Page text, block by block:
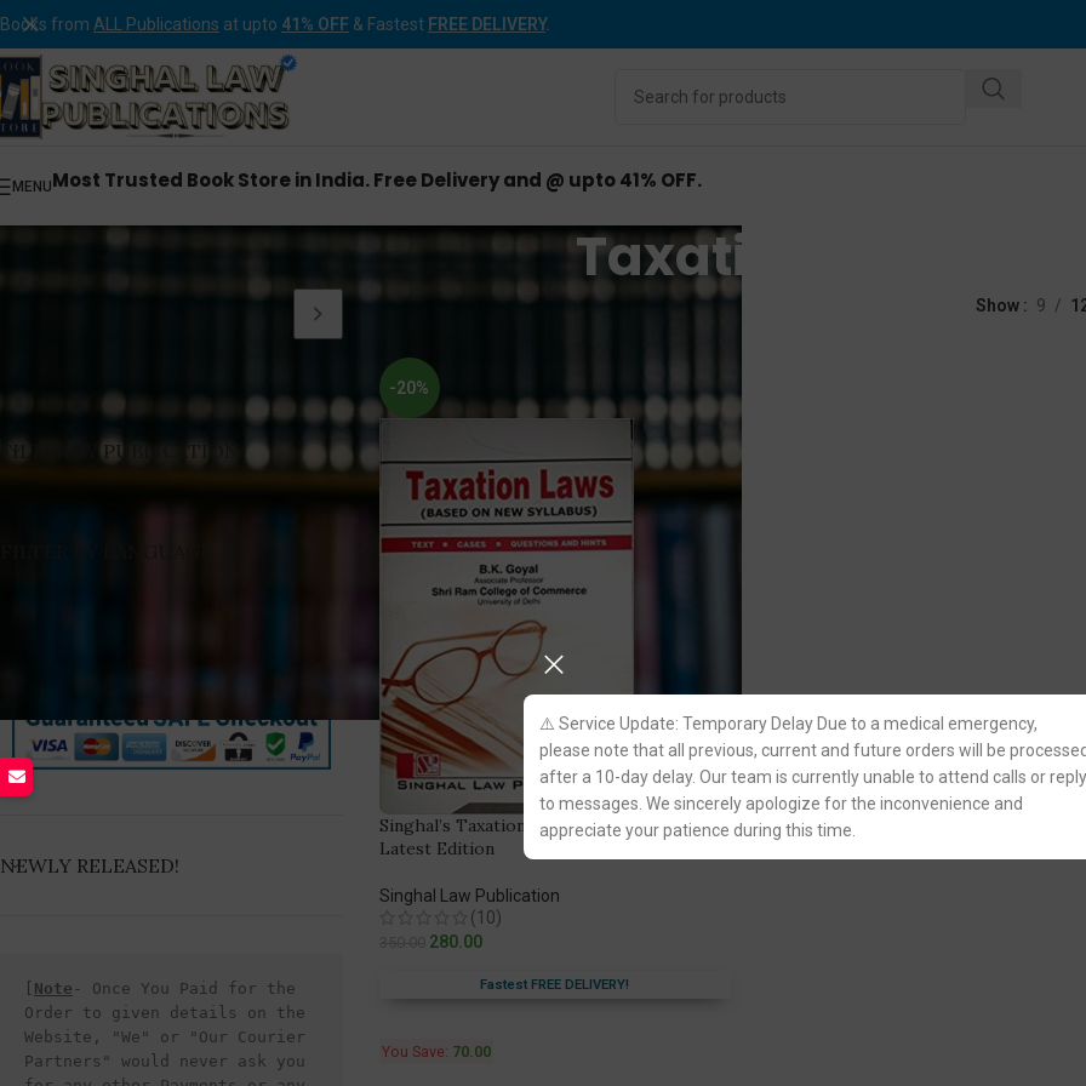
⚠️ Service Update: Temporary Delay Due to a medical emergency,
please note that all previous, current and future orders will be
after a 10-day delay. Our team is currently unable to attend calls or reply
to messages. We sincerely apologize for the inconvenience and
appreciate your patience during this time.
Books from ALL Publications at upto 41% OFF & Fastest FREE DELIVERY.
MENUMost Trusted Book Store in India. Free Delivery and @ upto 41% OFF.
Taxation Laws
FILTER BY PUBLICATION
NEWLY RELEASED!
Note - Once You Paid for the
Order to given details on the
Website, "We" or "Our Courier
Partners" would never ask you
Products tagged “Taxation Laws” Show 9
-20%
Singhal’s Taxation Laws by B.K. Goyal
Latest Edition
Singhal Law Publication
(10)
280.00
Fastest FREE DELIVERY!
You Save: 70.00